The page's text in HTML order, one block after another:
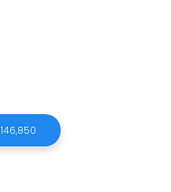
146,850